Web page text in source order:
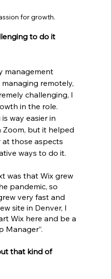
for growth.
to do it
management
remotely,
challenging, I
in the role.
way easier in
but it helped
those aspects
ways to do it.
was that Wix grew
pandemic, so
very fast and
site in Denver, I
Wix here and be a
Manager”.
that kind of